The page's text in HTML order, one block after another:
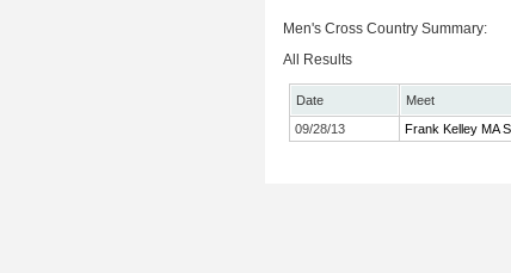
Men's Cross Country Summary:
All Results
Date Meet
09/28/13
Frank Kelley MA